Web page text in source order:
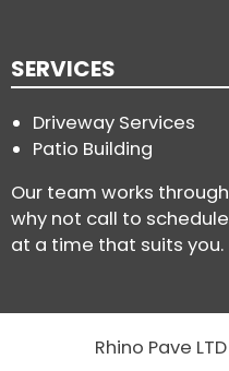
SERVICES
Driveway Services
Patio Building
Our team works
why not call to
at a time that suits you.
Rhino Pave